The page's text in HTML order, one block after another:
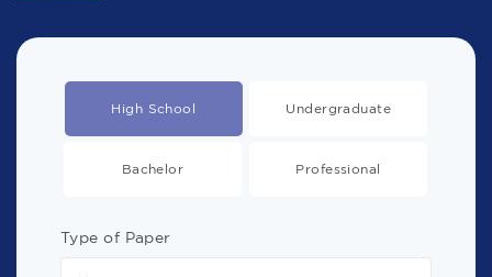
High School Undergraduate
Bachelor Professional
Type of Paper